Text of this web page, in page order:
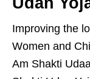
Improving the
Women and
Am Shakti